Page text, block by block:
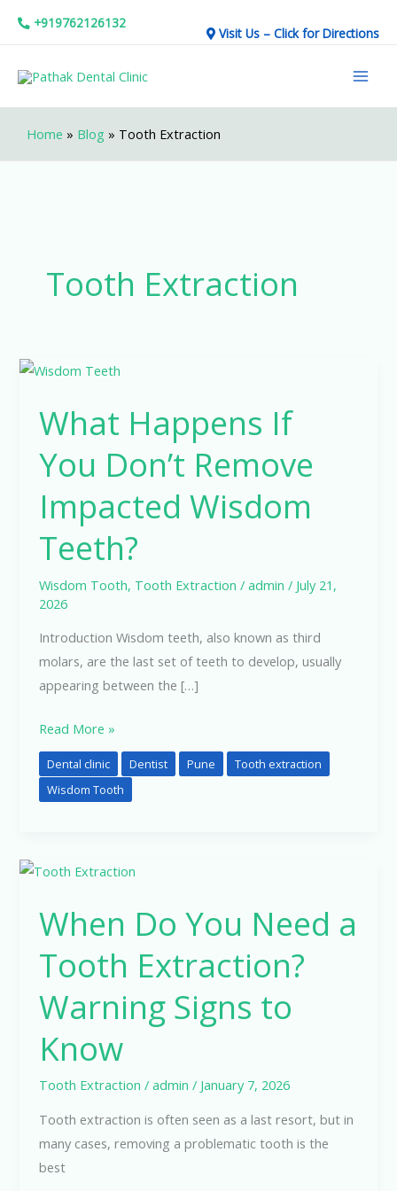
+919762126132
Visit Us – Click for Directions
Home » Blog » Tooth Extraction
Tooth Extraction
What Happens If
You Don’t Remove
Impacted Wisdom
Teeth?
Wisdom Tooth, Tooth Extraction /admin/ July 21,
2026
Introduction Wisdom teeth, also known as third
molars, are the last set of teeth to develop, usually
appearing between the […]
What
If
You
Don’t
Impacted
Wisdom
Teeth?
Read More »
Dental clinic Dentist Pune
Tooth extraction
Wisdom Tooth
When Do You Need a
Tooth Extraction?
Warning Signs to
Know
Tooth Extraction /admin/ January 7, 2026
Tooth extraction is often seen as a last resort, but in
many cases, removing a problematic tooth is the
best
When
You
Need
Extraction?
Warning
Signs
to